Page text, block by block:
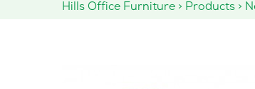
Hills Office Furniture > Products >